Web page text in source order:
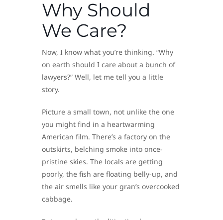
Why Should
We Care?
Now, I know what you’re thinking. “Why
on earth should I care about a bunch of
lawyers?” Well, let me tell you a little
story.
Picture a small town, not unlike the one
you might find in a heartwarming
American film. There’s a factory on the
outskirts, belching smoke into once-
pristine skies. The locals are getting
poorly, the fish are floating belly-up, and
the air smells like your gran’s overcooked
cabbage.